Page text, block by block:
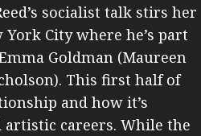
socialist talk stirs her
City where he’s part
Goldman (Maureen
This first half of
and how it’s
careers. While the